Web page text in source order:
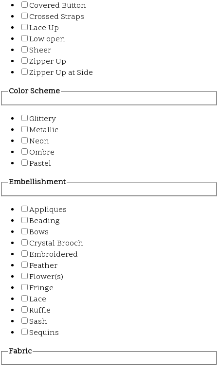
Covered Button
Crossed Straps
Lace Up
Low open
Sheer
Zipper Up
Zipper Up at Side
Color Scheme
Glittery
Metallic
Neon
Ombre
Pastel
Embellishment
Appliques
Beading
Bows
Crystal Brooch
Embroidered
Feather
Flower(s)
Fringe
Lace
Ruffle
Sash
Sequins
Fabric